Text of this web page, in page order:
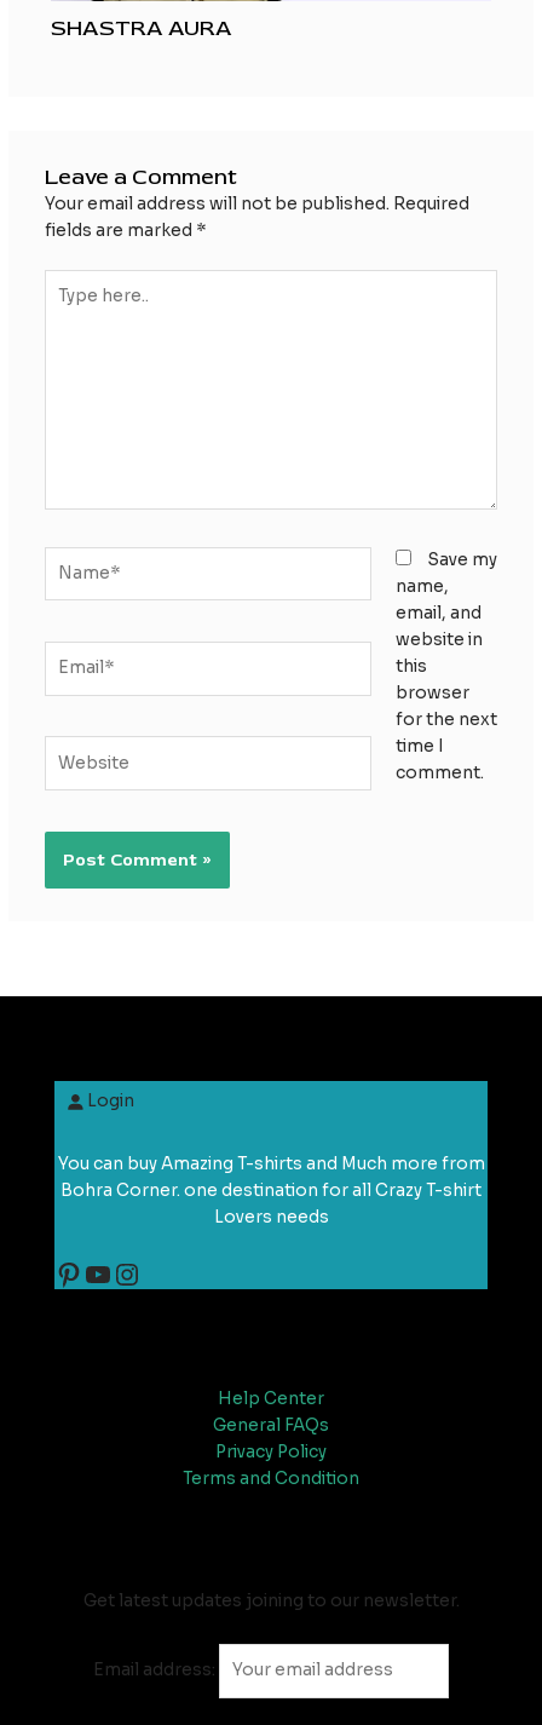
SHASTRA AURA
Leave a Comment
Your email address will not be published. Required
fields are marked *
here..
Save my
name,
email, and
website in
this
browser
for the next
time I
comment.
Login
You can buy Amazing T-shirts and Much more from
Bohra Corner. one destination for all Crazy T-shirt
Lovers needs
Help Center
General FAQs
Privacy Policy
Terms and Condition
Get latest updates joining to our newsletter.
Email address: